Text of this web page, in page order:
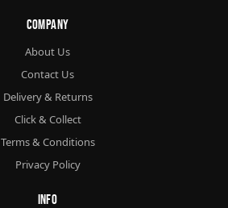
Company
About Us
Contact Us
Delivery & Returns
Click & Collect
Terms & Conditions
Privacy Policy
Info